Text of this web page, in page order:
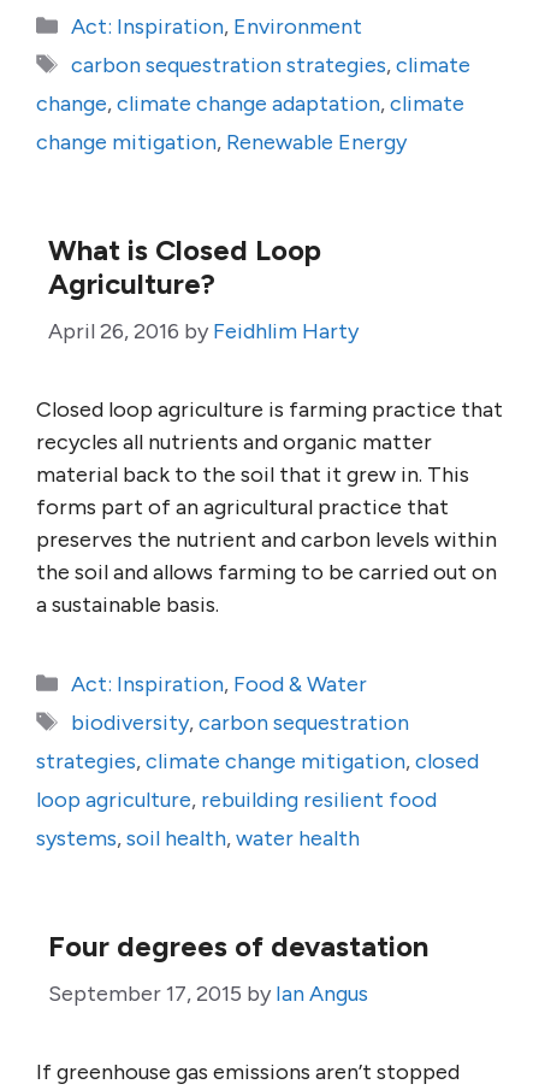
Categories
Act: Inspiration, Environment
Tags
carbon sequestration strategies,climate
change,climate change adaptation,climate
change mitigation, Renewable Energy
What is Closed Loop
Agriculture?
April 26, 2016 by Feidhlim Harty
Closed loop agriculture is farming practice that
recycles all nutrients and organic matter
material back to the soil that it grew in. This
forms part of an agricultural practice that
preserves the nutrient and carbon levels within
the soil and allows farming to be carried out on
a sustainable basis.
Categories
Act: Inspiration, Food & Water
Tags
biodiversity,carbon sequestration
strategies,climate change mitigation,closed
loop agriculture, rebuilding resilient food
systems,soil health,water health
Four degrees of devastation
September 17, 2015 by Ian Angus
If greenhouse gas emissions aren’t stopped